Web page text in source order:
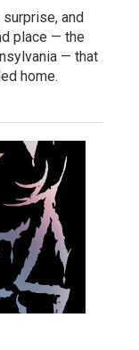
and
place — the
— that
home.